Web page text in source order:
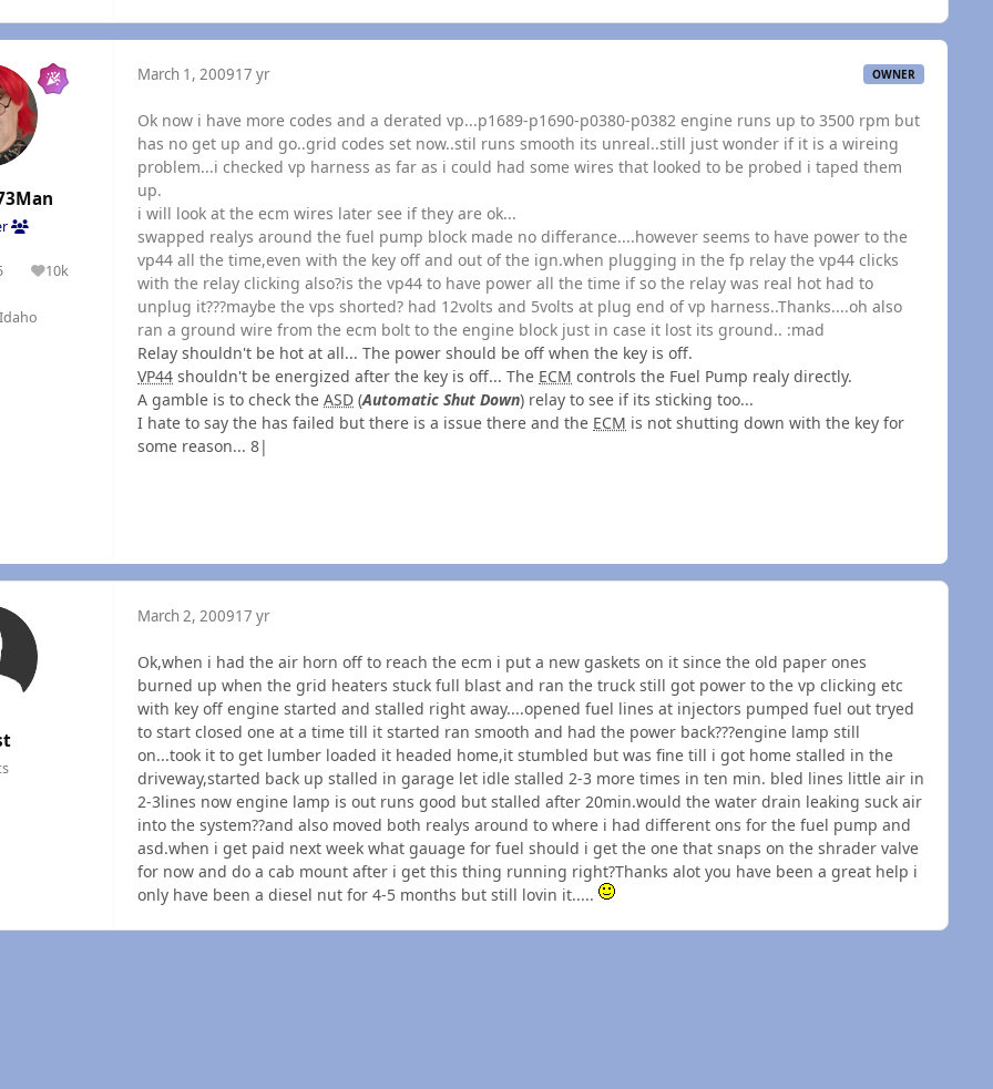
10k
Reputation
March 1, 200917 yr OWNER
Ok now i have more codes and a derated vp...p1689-p1690-p0380-p0382 engine runs up to 3500 rpm but
has no get up and go..grid codes set now..stil runs smooth its unreal..still just wonder if it is a wireing
problem...i checked vp harness as far as i could had some wires that looked to be probed i taped them
up.
i will look at the ecm wires later see if they are ok...
swapped realys around the fuel pump block made no differance....however seems to have power to the
vp44 all the time,even with the key off and out of the ign.when plugging in the fp relay the vp44 clicks
with the relay clicking also?is the vp44 to have power all the time if so the relay was real hot had to
unplug it???maybe the vps shorted? had 12volts and 5volts at plug end of vp harness..Thanks....oh also
ran a ground wire from the ecm bolt to the engine block just in case it lost its ground.. :mad
Relay shouldn't be hot at all... The power should be off when the key is off.
VP44 shouldn't be energized after the key is off... The ECM controls the Fuel Pump realy directly.
A gamble is to check the ASD (Automatic Shut Down) relay to see if its sticking too...
I hate to say the has failed but there is a issue there and the ECM is not shutting down with the key for
some reason... 8|
March 2, 200917 yr
Ok,when i had the air horn off to reach the ecm i put a new gaskets on it since the old paper ones
burned up when the grid heaters stuck full blast and ran the truck still got power to the vp clicking etc
with key off engine started and stalled right away....opened fuel lines at injectors pumped fuel out tryed
to start closed one at a time till it started ran smooth and had the power back???engine lamp still
on...took it to get lumber loaded it headed home,it stumbled but was fine till i got home stalled in the
driveway,started back up stalled in garage let idle stalled 2-3 more times in ten min. bled lines little air in
2-3lines now engine lamp is out runs good but stalled after 20min.would the water drain leaking suck air
into the system??and also moved both realys around to where i had different ons for the fuel pump and
asd.when i get paid next week what gauage for fuel should i get the one that snaps on the shrader valve
for now and do a cab mount after i get this thing running right?Thanks alot you have been a great help i
only have been a diesel nut for 4-5 months but still lovin it.....